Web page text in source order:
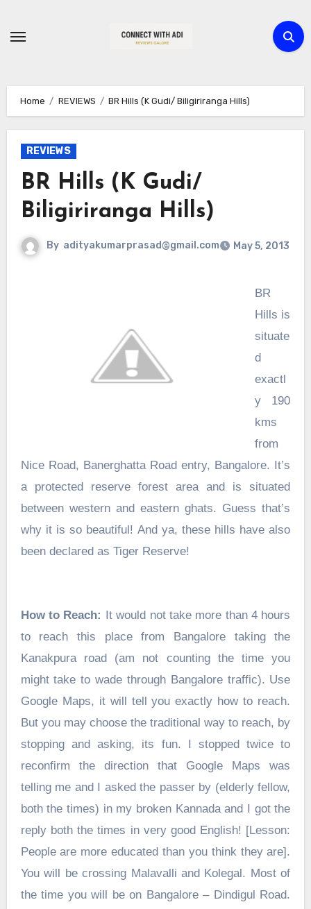
Home REVIEWS BR Hills (K Gudi/ Biligiriranga Hills)
REVIEWS
BR Hills (K Gudi/
Biligiriranga Hills)
By adityakumarprasad@gmail.com May 5, 2013
BR
Hills is
situate
d
exactl
y 190
kms
from
Nice Road, Banerghatta Road entry, Bangalore. It’s
a protected reserve forest area and is situated
between western and eastern ghats. Guess that’s
why it is so beautiful! And ya, these hills have also
been declared as Tiger Reserve!
How to Reach:
It would not take more than 4 hours
to reach this place from Bangalore taking the
Kanakpura road (am not counting the time you
might take to wade through Bangalore traffic). Use
Google Maps, it will tell you exactly how to reach.
But you may choose the traditional way to reach, by
stopping and asking, its fun. I stopped twice to
reconfirm the direction that Google Maps was
telling me and I asked the passer by (elderly fellow,
both the times) in my broken Kannada and I got the
reply both the times in very good English! [Lesson:
People are more educated than you think they are].
You will be crossing Malavalli and Kolegal. Most of
the time you will be on Bangalore – Dindigul Road.